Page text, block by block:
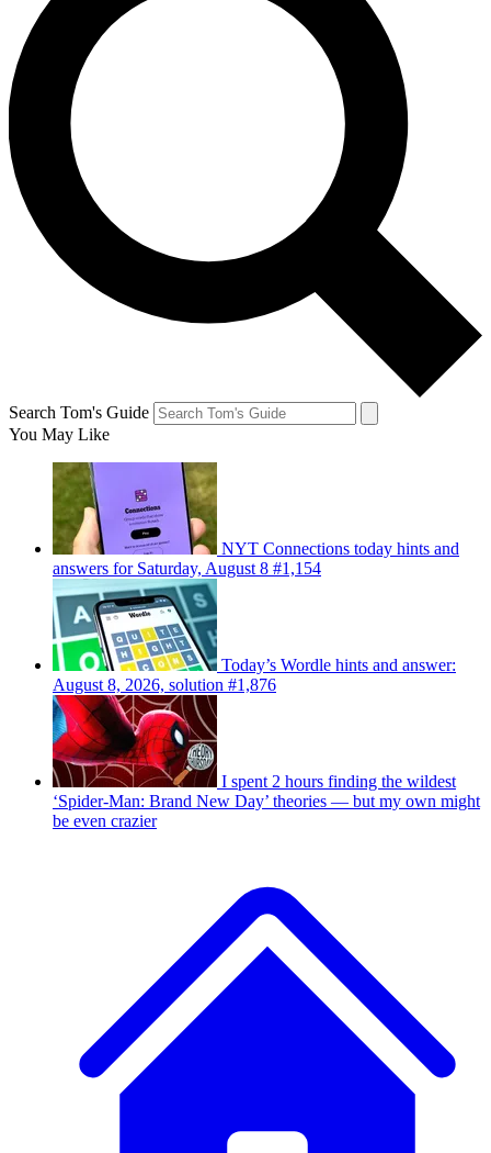
Search Tom's Guide
You May Like
NYT Connections today hints and
answers for Saturday, August 8 #1,154
Today’s Wordle hints and answer:
August 8, 2026, solution #1,876
I spent 2 hours finding the wildest
‘Spider-Man: Brand New Day’ theories — but my own might
be even crazier